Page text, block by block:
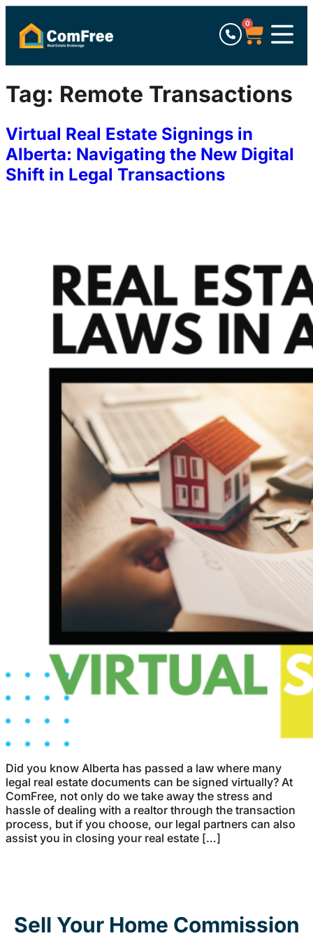
0
Tag: Remote Transactions
Virtual Real Estate Signings in
Alberta: Navigating the New Digital
Shift in Legal Transactions
Did you know Alberta has passed a law where many
legal real estate documents can be signed virtually? At
ComFree, not only do we take away the stress and
hassle of dealing with a realtor through the transaction
process, but if you choose, our legal partners can also
assist you in closing your real estate […]
Sell Your Home Commission